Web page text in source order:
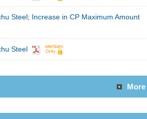
Steel; Increase in CP Maximum Amount
Steel
More